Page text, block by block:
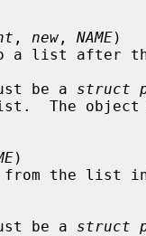
, new , NAME)
a list after
be a struct
list.  The object
)
from the list
be a struct